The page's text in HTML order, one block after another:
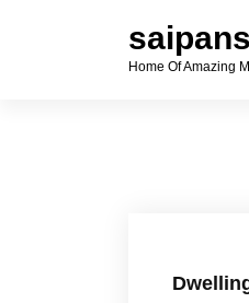
Home Of Amazing